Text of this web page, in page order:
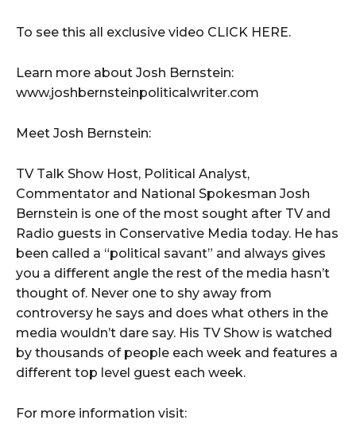
To see this all exclusive video CLICK HERE.
Learn more about Josh Bernstein:
www.joshbernsteinpoliticalwriter.com
Meet Josh Bernstein:
TV Talk Show Host, Political Analyst,
Commentator and National Spokesman Josh
Bernstein is one of the most sought after TV and
Radio guests in Conservative Media today. He has
been called a “political savant” and always gives
you a different angle the rest of the media hasn’t
thought of. Never one to shy away from
controversy he says and does what others in the
media wouldn’t dare say. His TV Show is watched
by thousands of people each week and features a
different top level guest each week.
For more information visit: